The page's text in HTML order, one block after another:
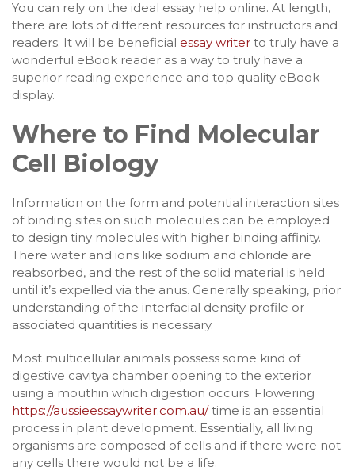
You can rely on the ideal essay help online. At length,
there are lots of different resources for instructors and
readers. It will be beneficial essay writer to truly have a
wonderful eBook reader as a way to truly have a
superior reading experience and top quality eBook
display.
Where to Find Molecular
Cell Biology
Information on the form and potential interaction sites
of binding sites on such molecules can be employed
to design tiny molecules with higher binding affinity.
There water and ions like sodium and chloride are
reabsorbed, and the rest of the solid material is held
until it’s expelled via the anus. Generally speaking, prior
understanding of the interfacial density profile or
associated quantities is necessary.
Most multicellular animals possess some kind of
digestive cavitya chamber opening to the exterior
using a mouthin which digestion occurs. Flowering
https://aussieessaywriter.com.au/time is an essential
process in plant development. Essentially, all living
organisms are composed of cells and if there were not
any cells there would not be a life.